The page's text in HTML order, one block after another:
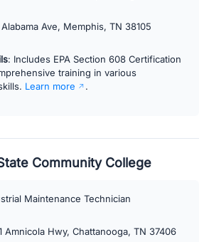
Ave, Memphis, TN 38105
: Includes EPA Section 608 Certification
training in various
Learn more .
Community College
Maintenance Technician
Amnicola Hwy, Chattanooga, TN 37406